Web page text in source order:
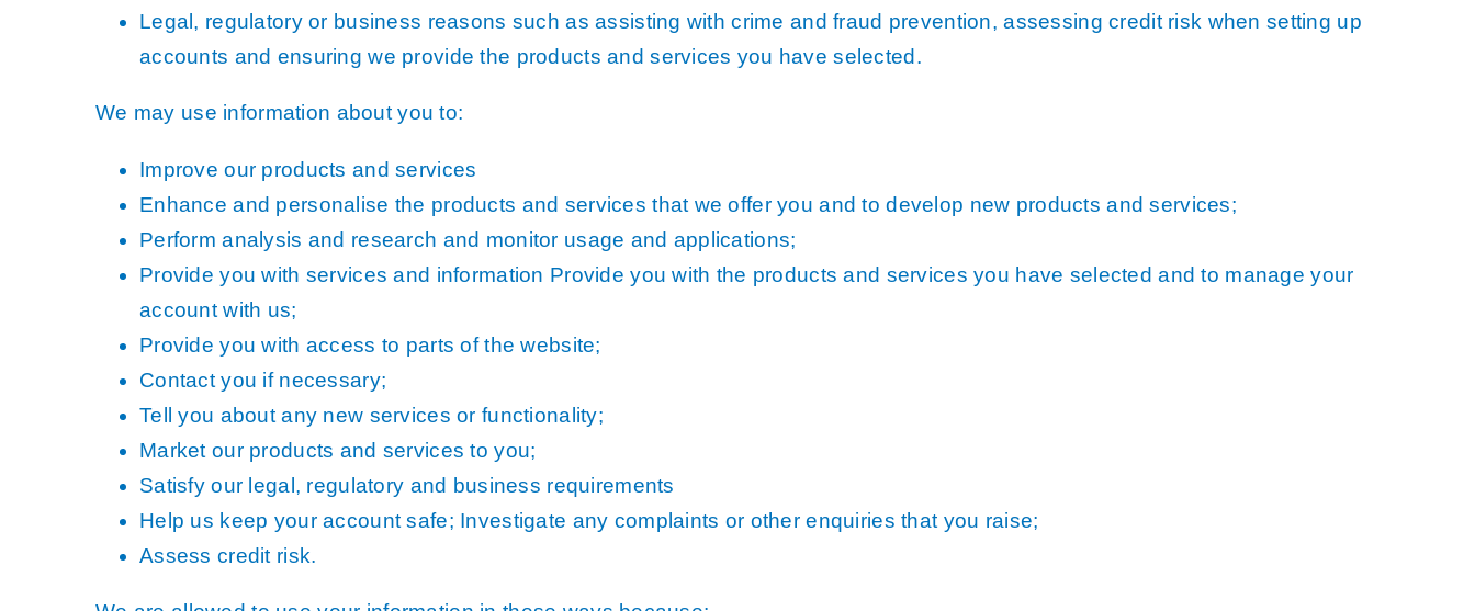
Standard Height Data
3D Building Models
Thermal Mapping
Clutter Map
GeoAI Services
Legal, regulatory or business reasons such as assisting with crime and fraud prevention, assessing credit risk when setting up
accounts and ensuring we provide the products and services you have selected.
We may use information about you to:
Improve our products and services
Enhance and personalise the products and services that we offer you and to develop new products and services;
Perform analysis and research and monitor usage and applications;
Provide you with services and information Provide you with the products and services you have selected and to manage your
account with us;
Provide you with access to parts of the website;
Contact you if necessary;
Tell you about any new services or functionality;
Market our products and services to you;
Satisfy our legal, regulatory and business requirements
Help us keep your account safe; Investigate any complaints or other enquiries that you raise;
Assess credit risk.